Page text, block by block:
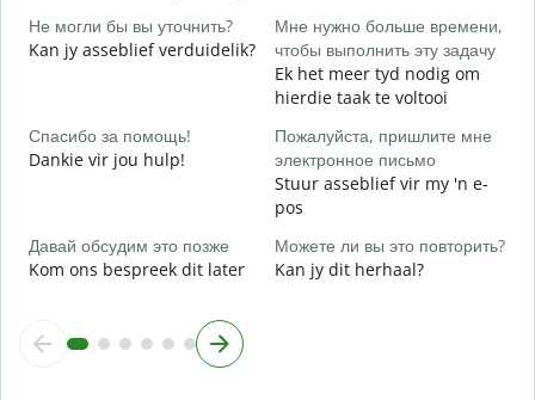
Не могли бы вы уточнить?
Kan jy asseblief verduidelik?
Мне нужно больше времени,
чтобы выполнить эту задачу
Ek het meer tyd nodig om
hierdie taak te voltooi
Спасибо за помощь!
Dankie vir jou hulp!
Пожалуйста, пришлите мне
электронное письмо
Stuur asseblief vir my 'n e-
pos
Давай обсудим это позже
Kom ons bespreek dit later
Можете ли вы это повторить?
Kan jy dit herhaal?